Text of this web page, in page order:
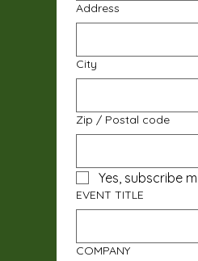
Address
City
Zip / Postal code
Yes, subscribe
EVENT TITLE
COMPANY